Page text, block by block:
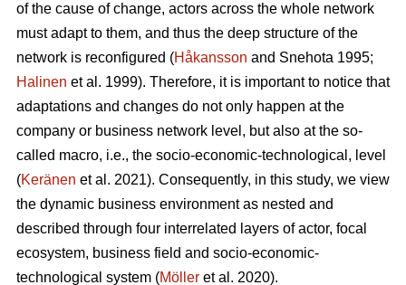
of the cause of change, actors across the whole network
must adapt to them, and thus the deep structure of the
network is reconfigured (Håkansson and Snehota 1995;
Halinen et al. 1999). Therefore, it is important to notice that
adaptations and changes do not only happen at the
company or business network level, but also at the so-
called macro, i.e., the socio-economic-technological, level
(Keränen et al. 2021). Consequently, in this study, we view
the dynamic business environment as nested and
described through four interrelated layers of actor, focal
ecosystem, business field and socio-economic-
technological system (Möller et al. 2020).